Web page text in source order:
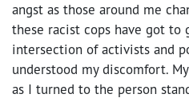
angst as those around me
these racist cops have got to
intersection of activists and
understood my discomfort.
as I turned to the person